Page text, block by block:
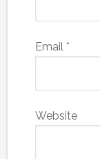
Email *
Website